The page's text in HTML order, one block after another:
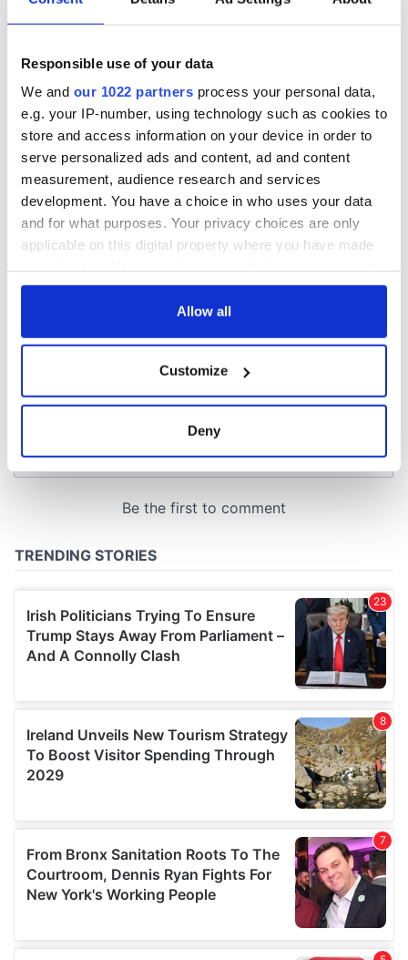
Responsible use of your data
We and our 1022 partners process your personal data,
e.g. your IP-number, using technology such as cookies to
store and access information on your device in order to
serve personalized ads and content, ad and content
measurement, audience research and services
development. You have a choice in who uses your data
and for what purposes. Your privacy choices are only
applicable on this digital property where you have made
any time from the Cookie Declaration or by clicking on
Collect information about your geographical
location which can be accurate to within several
and set your preferences in thedetails section
We use cookies to personalise content and ads, to
We also share information about your use of our site with
our social media, advertising and analytics partners who
may combine it with other information that you’ve
provided to them or that they’ve collected from your use
Allow all
Customize
Deny
Creeslough families
welcome Justice
Minister's
consideration of
inquiry
talks to try and end know - and when is
COMMENTS